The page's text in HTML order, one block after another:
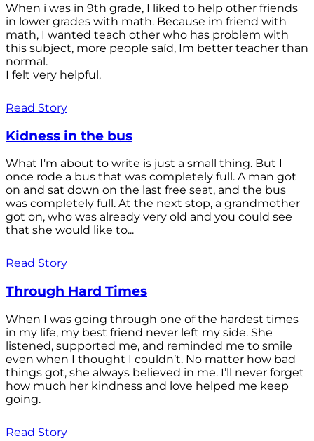
When i was in 9th grade, I liked to help other friends
in lower grades with math. Because im friend with
math, I wanted teach other who has problem with
this subject, more people saíd, Im better teacher than
normal.
I felt very helpful.
Read Story
Kidness in the bus
What I'm about to write is just a small thing. But I
once rode a bus that was completely full. A man got
on and sat down on the last free seat, and the bus
was completely full. At the next stop, a grandmother
got on, who was already very old and you could see
that she would like to...
Read Story
Through Hard Times
When I was going through one of the hardest times
in my life, my best friend never left my side. She
listened, supported me, and reminded me to smile
even when I thought I couldn’t. No matter how bad
things got, she always believed in me. I’ll never forget
how much her kindness and love helped me keep
going.
Read Story